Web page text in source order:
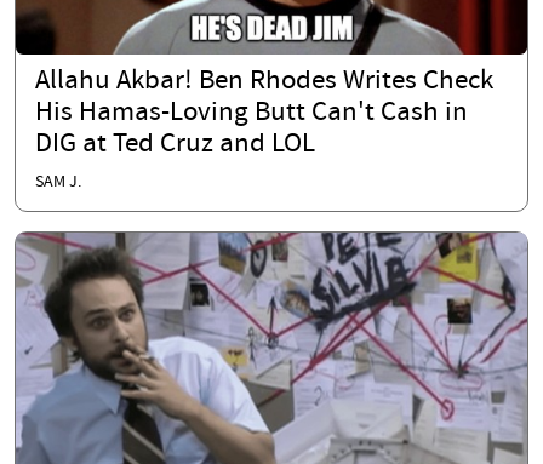
Allahu Akbar! Ben Rhodes Writes Check
His Hamas-Loving Butt Can't Cash in
DIG at Ted Cruz and LOL
SAM J.